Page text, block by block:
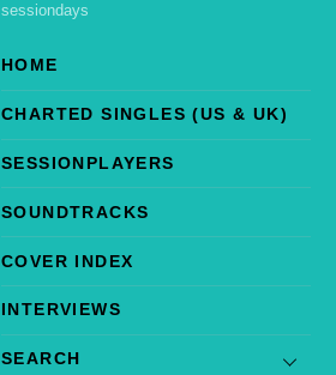
sessiondays
HOME
CHARTED SINGLES (US & UK)
SESSIONPLAYERS
SOUNDTRACKS
COVER INDEX
INTERVIEWS
SEARCH